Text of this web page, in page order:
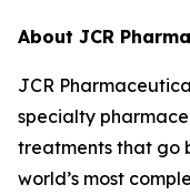
About JCR
JCR
specialty
treatments that go
world’s most